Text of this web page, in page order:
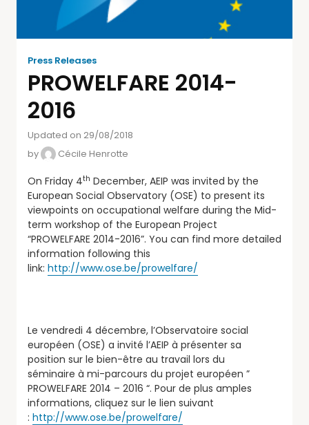
Press Releases
PROWELFARE 2014-
2016
Updated on 29/08/2018
by
Cécile Henrotte
On Friday 4th December, AEIP was invited by the
European Social Observatory (OSE) to present its
viewpoints on occupational welfare during the Mid-
term workshop of the European Project
“PROWELFARE 2014-2016”. You can find more detailed
information following this
link: http://www.ose.be/prowelfare/
Le vendredi 4 décembre, l’Observatoire social
européen (OSE) a invité l’AEIP à présenter sa
position sur le bien-être au travail lors du
séminaire à mi-parcours du projet européen ”
PROWELFARE 2014 – 2016 “. Pour de plus amples
informations, cliquez sur le lien suivant
: http://www.ose.be/prowelfare/